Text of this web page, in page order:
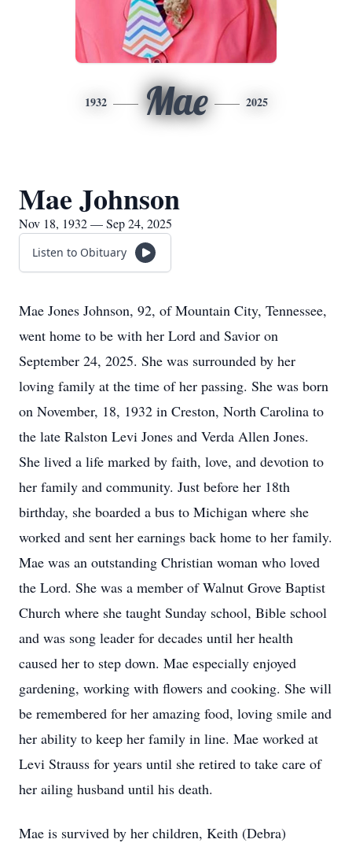
1932 Mae 2025
Mae Johnson
Nov 18, 1932 — Sep 24, 2025
Listen to Obituary
Mae Jones Johnson, 92, of Mountain City, Tennessee,
went home to be with her Lord and Savior on
September 24, 2025. She was surrounded by her
loving family at the time of her passing. She was born
on November, 18, 1932 in Creston, North Carolina to
the late Ralston Levi Jones and Verda Allen Jones.
She lived a life marked by faith, love, and devotion to
her family and community. Just before her 18th
birthday, she boarded a bus to Michigan where she
worked and sent her earnings back home to her family.
Mae was an outstanding Christian woman who loved
the Lord. She was a member of Walnut Grove Baptist
Church where she taught Sunday school, Bible school
and was song leader for decades until her health
caused her to step down. Mae especially enjoyed
gardening, working with flowers and cooking. She will
be remembered for her amazing food, loving smile and
her ability to keep her family in line. Mae worked at
Levi Strauss for years until she retired to take care of
her ailing husband until his death.
Mae is survived by her children, Keith (Debra)